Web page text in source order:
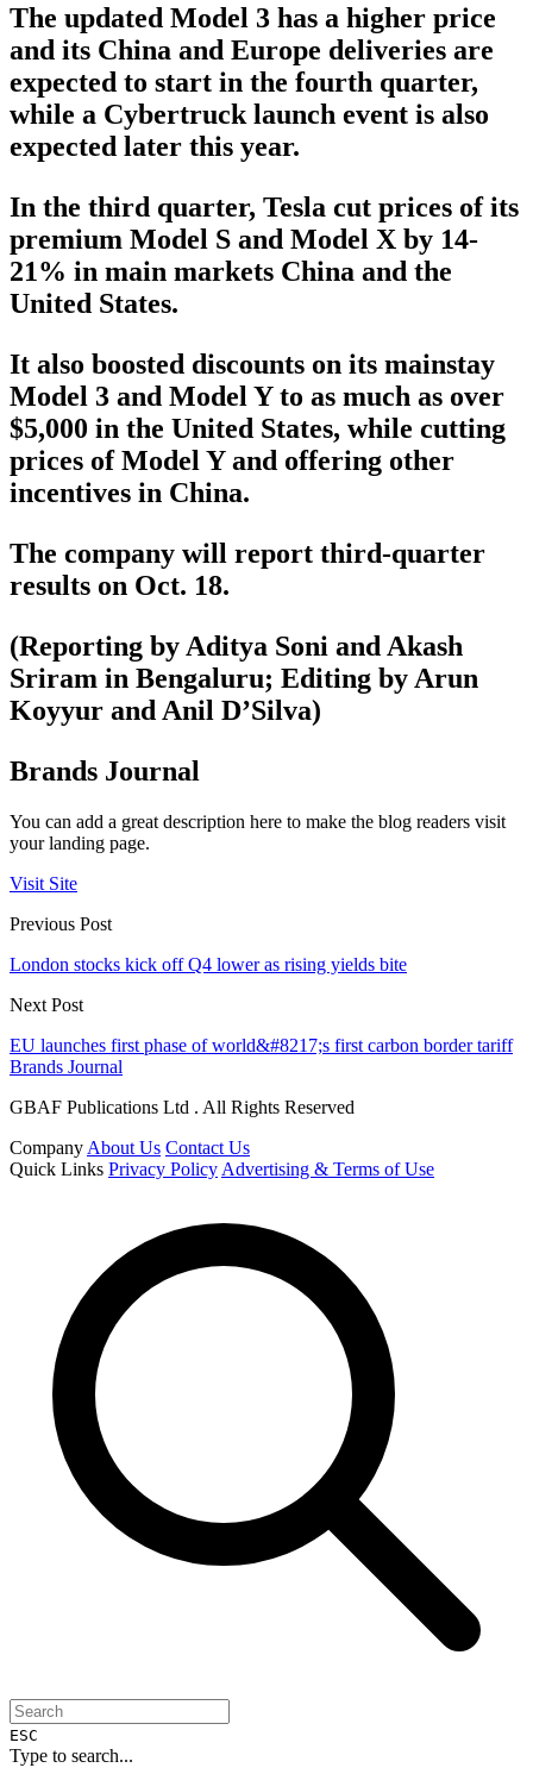
The updated Model 3 has a higher price
and its China and Europe deliveries are
expected to start in the fourth quarter,
while a Cybertruck launch event is also
expected later this year.
In the third quarter, Tesla cut prices of its
premium Model S and Model X by 14-
21% in main markets China and the
United States.
It also boosted discounts on its mainstay
Model 3 and Model Y to as much as over
$5,000 in the United States, while cutting
prices of Model Y and offering other
incentives in China.
The company will report third-quarter
results on Oct. 18.
(Reporting by Aditya Soni and Akash
Sriram in Bengaluru; Editing by Arun
Koyyur and Anil D’Silva)
Brands Journal
You can add a great description here to make the blog readers visit
your landing page.
Visit Site
Previous Post
London stocks kick off Q4 lower as rising yields bite
Next Post
EU launches first phase of world&#8217;s first carbon border tariff
Brands Journal
GBAF Publications Ltd . All Rights Reserved
Company About Us Contact Us
Quick Links Privacy Policy Advertising & Terms of Use
ESC
Type to search...